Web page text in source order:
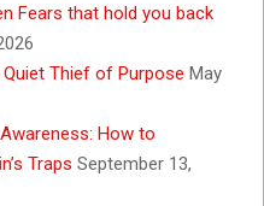
Fears that hold you back
Thief of Purpose May
How to
Traps September 13,